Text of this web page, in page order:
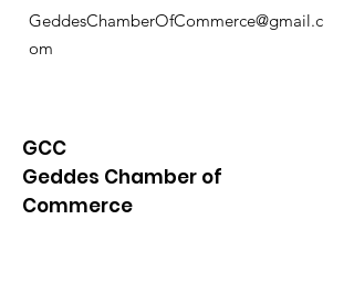
GeddesChamberOfCommerce@gmail.c
om
GCC
Geddes Chamber of
Commerce